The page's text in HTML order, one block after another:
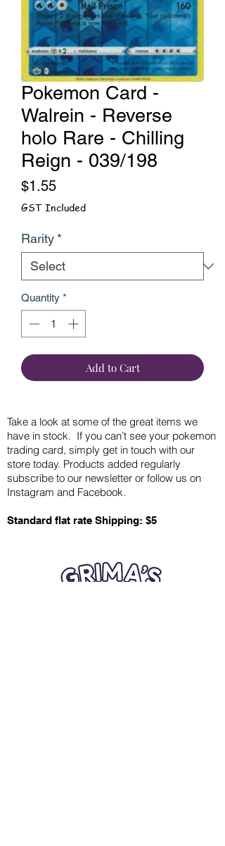
Pokemon Card -
Walrein - Reverse
holo Rare - Chilling
Reign - 039/198
$1.55Price
GST Included
Rarity *
Quantity *
Add to Cart
Take a look at some of the great items we
have in stock. If you can’t see your pokemon
trading card, simply get in touch with our
store today. Products added regularly
subscribe to our newsletter or follow us on
Instagram and Facebook.
Standard flat rate Shipping: $5